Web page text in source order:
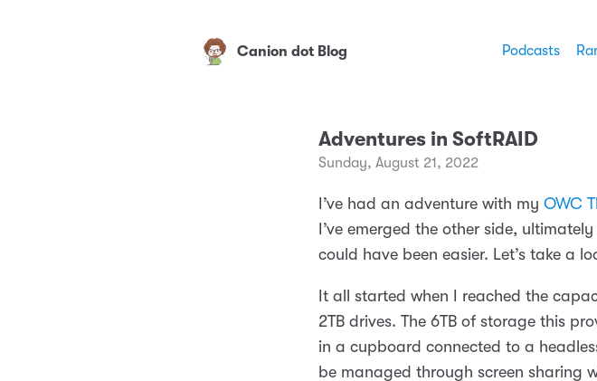
Canion dot Blog Podcasts
Adventures in SoftRAID
Sunday, August 21, 2022
I’ve had an adventure with my OWC
I’ve emerged the other side,
could have been easier. Let’s take a
It all started when I reached the
2TB drives. The 6TB of storage this
in a cupboard connected to a
be managed through screen sharing